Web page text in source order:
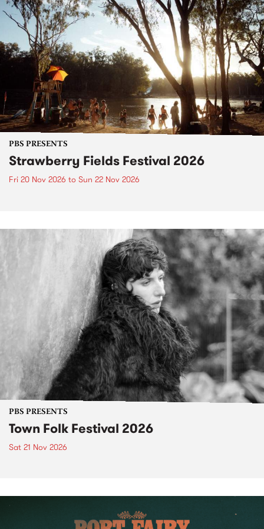
PBS PRESENTS
Strawberry Fields Festival 2026
Fri 20 Nov 2026 to Sun 22 Nov 2026
PBS PRESENTS
Town Folk Festival 2026
Sat 21 Nov 2026